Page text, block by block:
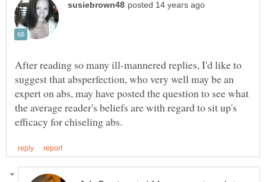
After reading so many ill-mannered replies, I'd like to
suggest that absperfection, who very well may be an
expert on abs, may have posted the question to see what
the average reader's beliefs are with regard to sit up's